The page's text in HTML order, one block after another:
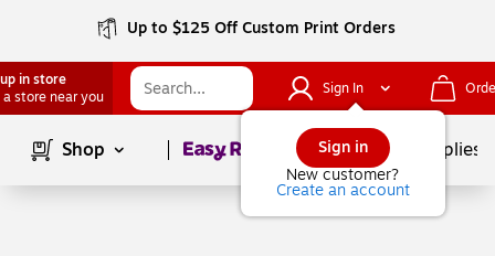
Up to $125 Off Custom Print Orders
in store
a store near you
Sign In
Sign in
New customer?
Create an account
Shop Page1of School Supplies